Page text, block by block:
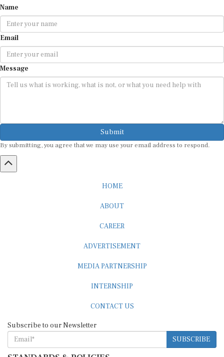
Email
Message
Submit
By submitting, you agree that we may use your email address to respond.
SUBSCRIBE
STANDARDS & POLICIES